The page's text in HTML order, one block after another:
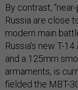
By contrast,
Russia are close
modern main
Russia’s new T-
and a 125mm
armaments, is
fielded the MBT-